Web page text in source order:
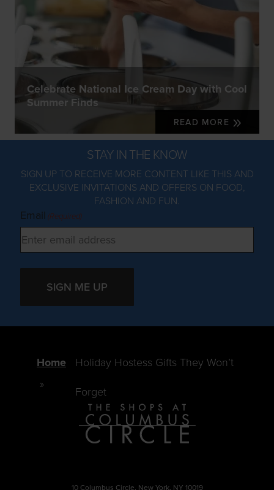
Celebrate National Ice Cream Day with Cool
Summer Finds
READ MORE
STAY IN THE KNOW
SIGN UP TO RECEIVE MORE CONTENT LIKE THIS AND
EXCLUSIVE INVITATIONS AND OFFERS ON FOOD,
FASHION AND FUN.
Email (Required)
SIGN ME UP
Home Holiday Hostess Gifts They Won’t
Forget
10 Columbus Circle, New York, NY 10019